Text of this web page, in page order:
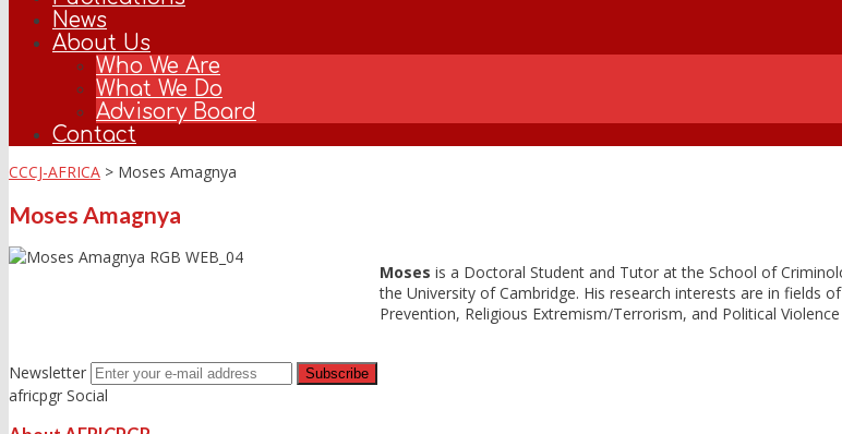
News
About Us
Who We Are
What We Do
Advisory Board
Contact
CCCJ-AFRICA > Moses Amagnya
Moses Amagnya
Moses is a Doctoral Student and Tutor at the School of
the University of Cambridge. His research interests are in fields
Prevention, Religious Extremism/Terrorism, and Political Violence
Newsletter
africpgr Social